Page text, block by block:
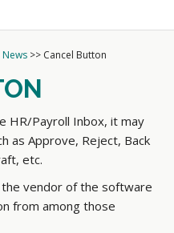
News >> Cancel Button
HR/Payroll Inbox, it may
as Approve, Reject, Back
etc.
vendor of the software
from among those